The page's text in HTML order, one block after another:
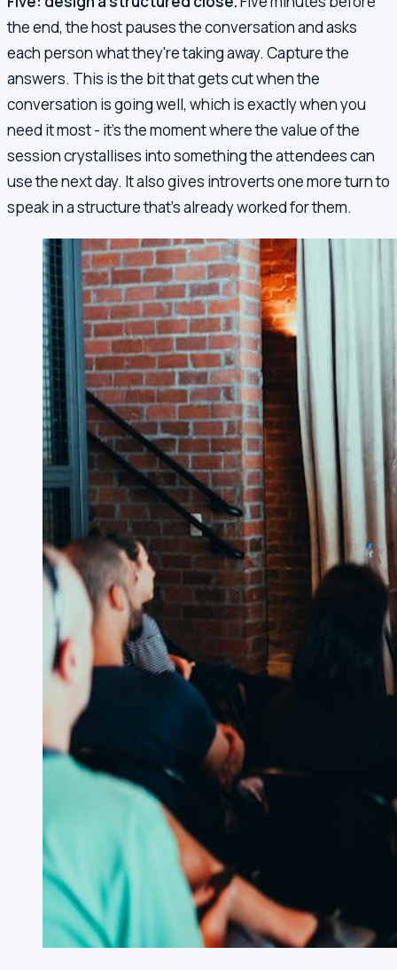
the end, the host pauses the conversation and asks
each person what they're taking away. Capture the
answers. This is the bit that gets cut when the
conversation is going well, which is exactly when you
need it most - it's the moment where the value of the
session crystallises into something the attendees can
use the next day. It also gives introverts one more turn to
speak in a structure that's already worked for them.